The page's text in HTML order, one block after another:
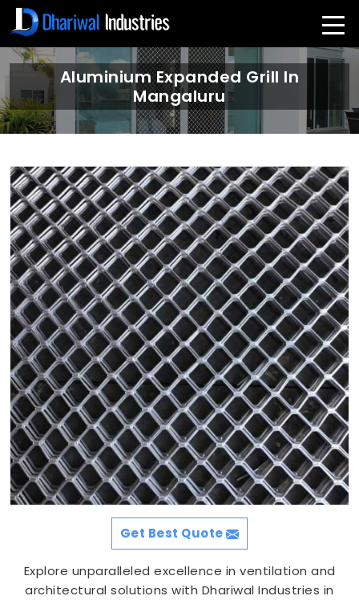
Aluminium Expanded Grill In
Mangaluru
Get Best Quote
Explore unparalleled excellence in ventilation and
architectural solutions with Dhariwal Industries in